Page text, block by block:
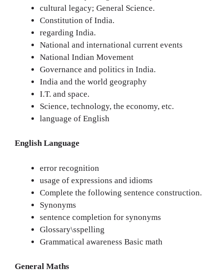
cultural legacy; General Science.
Constitution of India.
regarding India.
National and international current events
National Indian Movement
Governance and politics in India.
India and the world geography
I.T. and space.
Science, technology, the economy, etc.
language of English
English Language
error recognition
usage of expressions and idioms
Complete the following sentence construction.
Synonyms
sentence completion for synonyms
Glossary\sspelling
Grammatical awareness Basic math
General Maths